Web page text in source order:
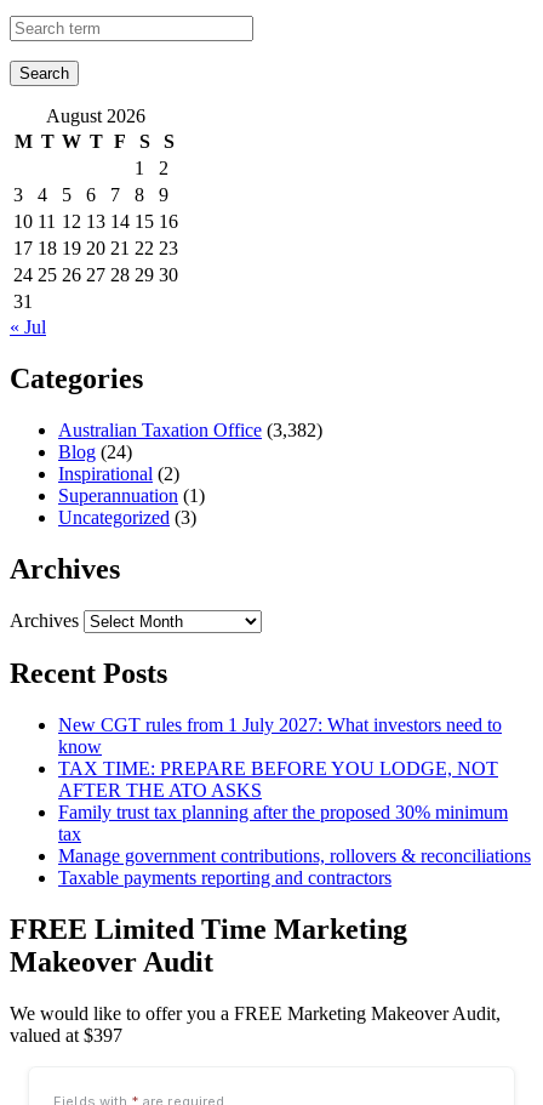
August 2026
M T W T F S
S
1
2
3
4 5 6 7 8
9
10 11 12 13 14 15 16
17 18 19 20 21 22 23
24 25 26 27 28 29 30
31
« Jul
Categories
Australian Taxation Office (3,382)
Blog (24)
Inspirational (2)
Superannuation (1)
Uncategorized (3)
Archives
Archives
Recent Posts
New CGT rules from 1 July 2027: What investors need to
know
TAX TIME: PREPARE BEFORE YOU LODGE, NOT
AFTER THE ATO ASKS
Family trust tax planning after the proposed 30% minimum
tax
Manage government contributions, rollovers & reconciliations
Taxable payments reporting and contractors
FREE Limited Time Marketing
Makeover Audit
We would like to offer you a FREE Marketing Makeover Audit,
valued at $397